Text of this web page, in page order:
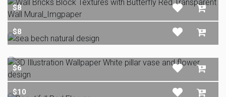
$8
$8
$6
$10